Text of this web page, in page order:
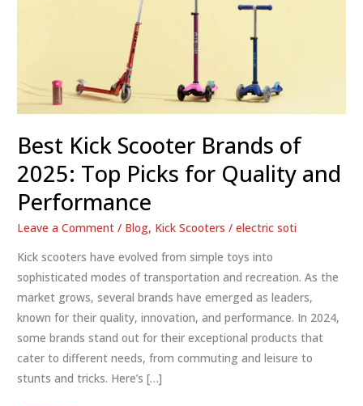
Best Kick Scooter Brands of
2025: Top Picks for Quality and
Performance
Leave a Comment / Blog, Kick Scooters /electric soti
Kick scooters have evolved from simple toys into
sophisticated modes of transportation and recreation. As the
market grows, several brands have emerged as leaders,
known for their quality, innovation, and performance. In 2024,
some brands stand out for their exceptional products that
cater to different needs, from commuting and leisure to
stunts and tricks. Here’s […]